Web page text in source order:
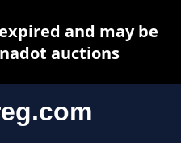
and may be
auctions